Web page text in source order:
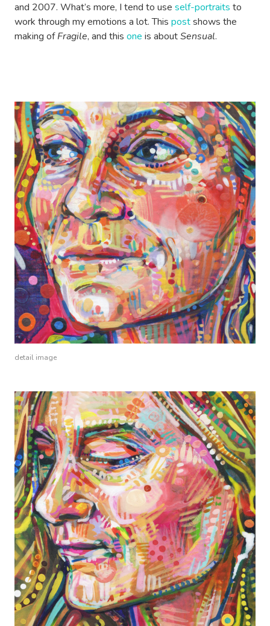
and 2007. What’s more, I tend to use self-portraits to
work through my emotions a lot. This postshows the
making ofFragile, and this one is aboutSensual.
detail image